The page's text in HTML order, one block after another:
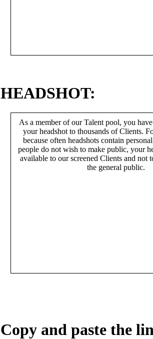
HEADSHOT:
As a member of our Talent pool, you
your headshot to thousands of Clients.
because often headshots contain
people do not wish to make public, your
available to our screened Clients and not
the general public.
Copy and paste the